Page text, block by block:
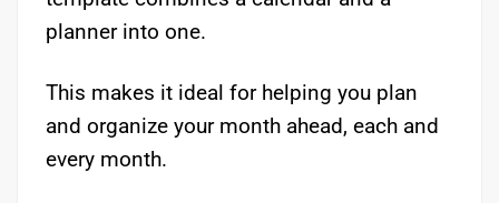
planner into one.
This makes it ideal for helping you plan
and organize your month ahead, each and
every month.